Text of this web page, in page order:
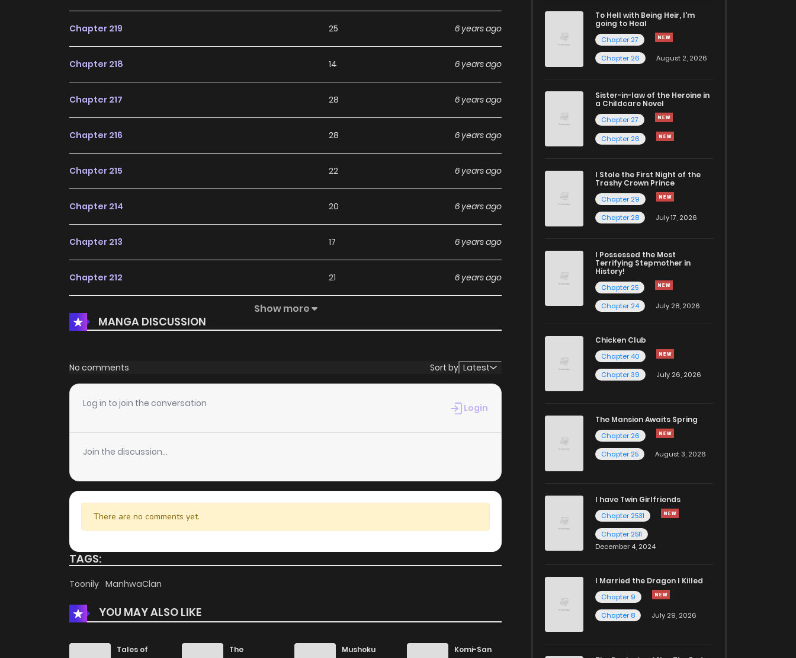
Chapter 219 25 6 years ago
Chapter 218 14 6 years ago
Chapter 217 28 6 years ago
Chapter 216 28 6 years ago
Chapter 215 22 6 years ago
Chapter 214 20 6 years ago
Chapter 213 17 6 years ago
Chapter 212 21 6 years ago
Chapter 211
Chapter 209 22 6 years ago
Chapter 207
Chapter 206 22 6 years ago
Chapter 205 6 years ago
Chapter 204 14 6 years ago
Show more
MANGA DISCUSSION
No comments Sort by Latest
Log in to join the conversation Login
Join the discussion...
There are no comments yet.
TAGS:
Toonily ManhwaClan
YOU MAY ALSO LIKE
Tales of
The
Mushoku
Komi-San
To Hell with Being Heir, I'm
going to Heal
Chapter 27
Chapter 26
August 2, 2026
Sister-in-law of the Heroine in
a Childcare Novel
Chapter 27
Chapter 26
I Stole the First Night of the
Trashy Crown Prince
Chapter 29
Chapter 28
July 17, 2026
I Possessed the Most
Terrifying Stepmother in
History!
Chapter 25
Chapter 24
July 28, 2026
Chicken Club
Chapter 40
Chapter 39
July 26, 2026
The Mansion Awaits Spring
Chapter 26
Chapter 25
August 3, 2026
I have Twin Girlfriends
Chapter 2531
Chapter 2511
December 4, 2024
I Married the Dragon I Killed
Chapter 9
Chapter 8
July 29, 2026